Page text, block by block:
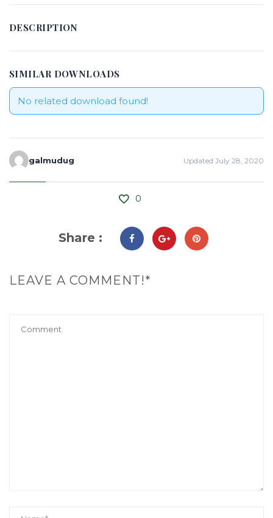
DESCRIPTION
SIMILAR DOWNLOADS
No related download found!
galmudug Updated July 28, 2020
0
Share :
LEAVE A COMMENT!*